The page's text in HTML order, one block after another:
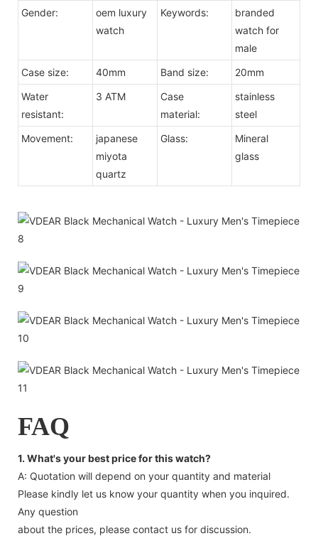
Gender:
oem luxury
watch
Keywords:
branded
watch for
male
Case size:
40mm Band size:
20mm
Water
resistant:
3 ATM
Case
material:
stainless
steel
Movement:
japanese
miyota
quartz
Glass:
Mineral
glass
FAQ
1. What's your best price for this watch?
A: Quotation will depend on your quantity and material
Please kindly let us know your quantity when you inquired.
Any question
about the prices, please contact us for discussion.